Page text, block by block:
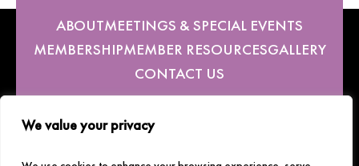
We value your privacy
ABOUTMEETINGS & SPECIAL EVENTS
MEMBERSHIPMEMBER RESOURCESGALLERY
CONTACT US